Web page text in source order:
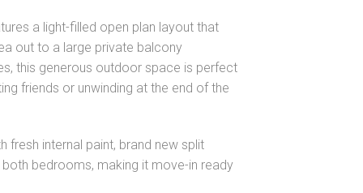
a light-filled open plan layout that
out to a large private balcony
this generous outdoor space is perfect
friends or unwinding at the end of the
fresh internal paint, brand new split
bedrooms, making it move-in ready